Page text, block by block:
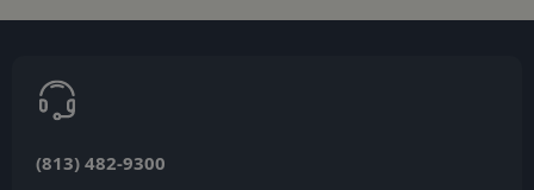
(813) 482-9300